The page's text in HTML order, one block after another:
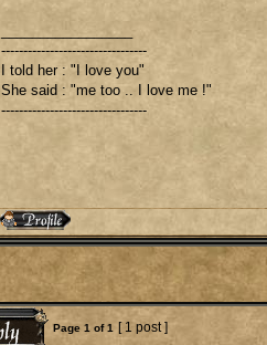
_________________
---------------------------------
I told her : "I love you"
She said : "me too .. I love me !"
---------------------------------
Page 1 of1 [ 1 post ]